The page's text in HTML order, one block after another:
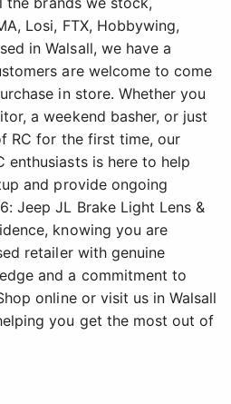
Losi, FTX, Hobbywing,
in Walsall, we have a
are welcome to come
in store. Whether you
a weekend basher, or just
RC for the first time, our
enthusiasts is here to help
and provide ongoing
Jeep JL Brake Light Lens &
knowing you are
retailer with genuine
and a commitment to
online or visit us in Walsall
you get the most out of